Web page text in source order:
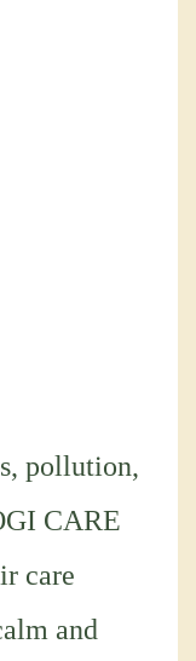
pollution,
CARE
care
and